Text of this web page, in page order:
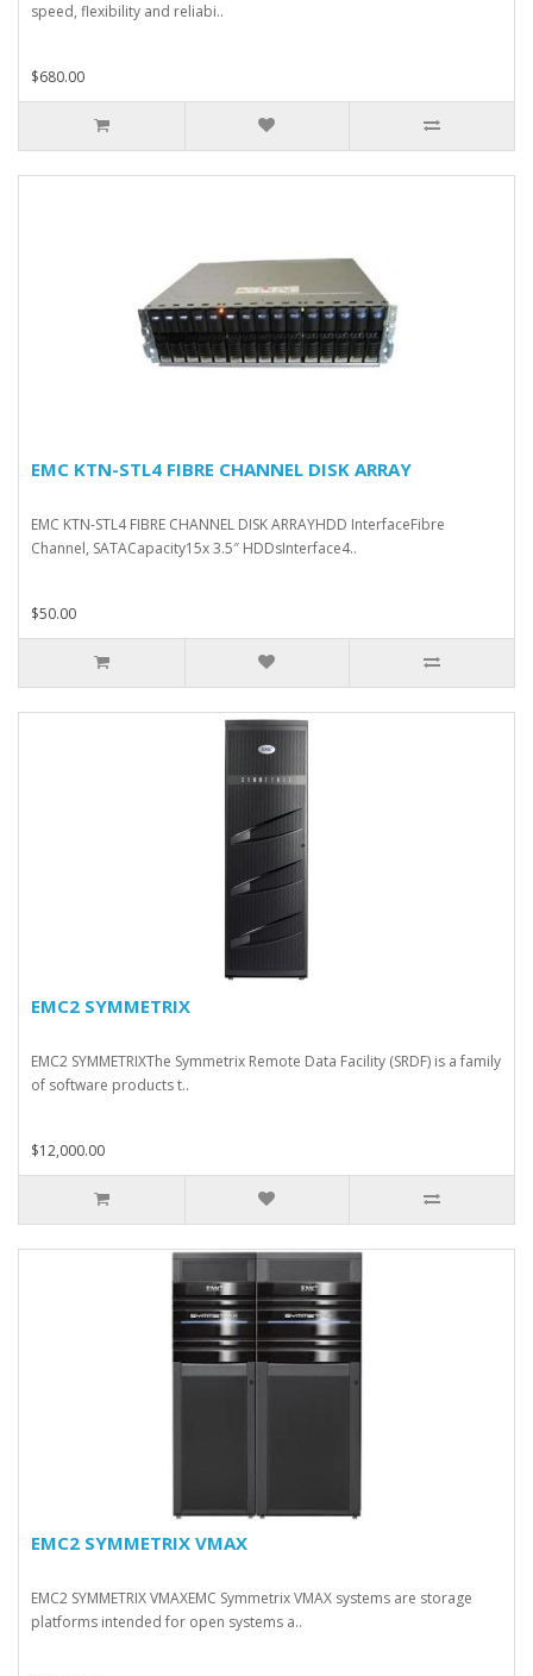
speed, flexibility and reliabi..
$680.00
EMC KTN-STL4 FIBRE CHANNEL DISK ARRAY
EMC KTN-STL4 FIBRE CHANNEL DISK ARRAYHDD InterfaceFibre
Channel, SATACapacity15x 3.5″ HDDsInterface4..
$50.00
EMC2 SYMMETRIX
EMC2 SYMMETRIXThe Symmetrix Remote Data Facility (SRDF) is a family
of software products t..
$12,000.00
EMC2 SYMMETRIX VMAX
EMC2 SYMMETRIX VMAXEMC Symmetrix VMAX systems are storage
platforms intended for open systems a..